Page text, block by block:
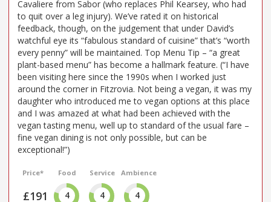
Cavaliere from Sabor (who replaces Phil Kearsey, who had
to quit over a leg injury). We’ve rated it on historical
feedback, though, on the judgement that under David’s
watchful eye its “fabulous standard of cuisine” that’s “worth
every penny” will be maintained. Top Menu Tip – “a great
plant-based menu” has become a hallmark feature. (“I have
been visiting here since the 1990s when I worked just
around the corner in Fitzrovia. Not being a vegan, it was my
daughter who introduced me to vegan options at this place
and I was amazed at what had been achieved with the
vegan tasting menu, well up to standard of the usual fare –
fine vegan dining is not only possible, but can be
exceptional!”)
Price*
£191
Food
4
Service
4
Ambience
4